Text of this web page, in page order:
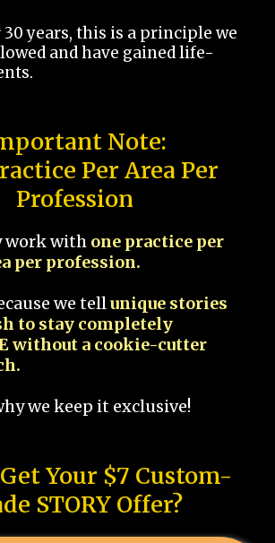
30 years, this is a principle we
and have gained life-
Note:
Per Area Per
Profession
work with one practice per
per profession.
we tellunique stories
to stay completely
without a cookie-cutter
we keep it exclusive!
Your $7 Custom-
STORY Offer?